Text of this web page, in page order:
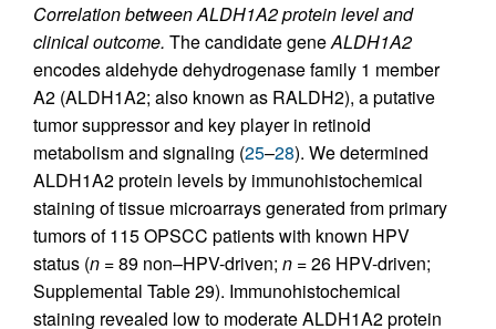
Correlation between ALDH1A2 protein level and
clinical outcome. The candidate geneALDH1A2
encodes aldehyde dehydrogenase family 1 member
A2 (ALDH1A2; also known as RALDH2), a putative
tumor suppressor and key player in retinoid
metabolism and signaling (25–28). We determined
ALDH1A2 protein levels by immunohistochemical
staining of tissue microarrays generated from primary
tumors of 115 OPSCC patients with known HPV
status (n = 89 non–HPV-driven; n = 26 HPV-driven;
Supplemental Table 29). Immunohistochemical
staining revealed low to moderate ALDH1A2 protein